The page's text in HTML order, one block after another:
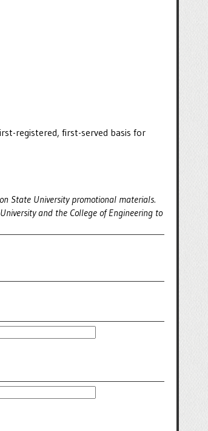
registered, first-served basis for
State University promotional materials.
and the College of Engineering to